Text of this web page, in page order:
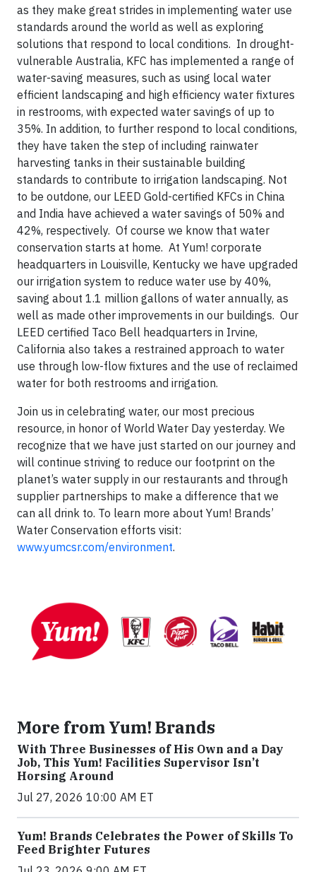
as they make great strides in implementing water use
standards around the world as well as exploring
solutions that respond to local conditions. In drought-
vulnerable Australia, KFC has implemented a range of
water-saving measures, such as using local water
efficient landscaping and high efficiency water fixtures
in restrooms, with expected water savings of up to
35%. In addition, to further respond to local conditions,
they have taken the step of including rainwater
harvesting tanks in their sustainable building
standards to contribute to irrigation landscaping. Not
to be outdone, our LEED Gold-certified KFCs in China
and India have achieved a water savings of 50% and
42%, respectively. Of course we know that water
conservation starts at home. At Yum! corporate
headquarters in Louisville, Kentucky we have upgraded
our irrigation system to reduce water use by 40%,
saving about 1.1 million gallons of water annually, as
well as made other improvements in our buildings. Our
LEED certified Taco Bell headquarters in Irvine,
California also takes a restrained approach to water
use through low-flow fixtures and the use of reclaimed
water for both restrooms and irrigation.
Join us in celebrating water, our most precious
resource, in honor of World Water Day yesterday. We
recognize that we have just started on our journey and
will continue striving to reduce our footprint on the
planet’s water supply in our restaurants and through
supplier partnerships to make a difference that we
can all drink to. To learn more about Yum! Brands’
Water Conservation efforts visit:
www.yumcsr.com/environment.
More from Yum! Brands
With Three Businesses of His Own and a Day
Job, This Yum! Facilities Supervisor Isn’t
Horsing Around
Jul 27, 2026 10:00 AM ET
Yum! Brands Celebrates the Power of Skills To
Feed Brighter Futures